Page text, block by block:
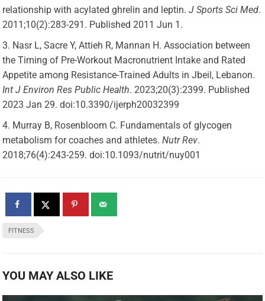
relationship with acylated ghrelin and leptin.J Sports Sci Med.
2011;10(2):283-291. Published 2011 Jun 1.
Nasr L, Sacre Y, Attieh R, Mannan H. Association between
the Timing of Pre-Workout Macronutrient Intake and Rated
Appetite among Resistance-Trained Adults in Jbeil, Lebanon.
Int J Environ Res Public Health. 2023;20(3):2399. Published
2023 Jan 29. doi:10.3390/ijerph20032399
Murray B, Rosenbloom C. Fundamentals of glycogen
metabolism for coaches and athletes.Nutr Rev.
2018;76(4):243-259. doi:10.1093/nutrit/nuy001
FITNESS
YOU MAY ALSO LIKE